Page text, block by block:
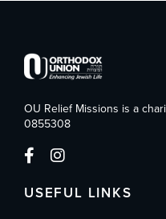
OU Relief Missions is a
0855308
USEFUL LINKS